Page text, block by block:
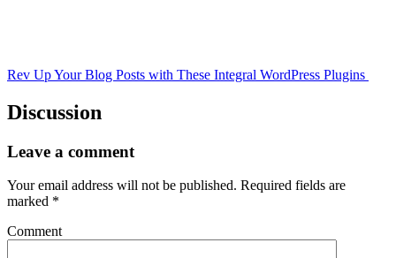
Rev Up Your Blog Posts with These Integral WordPress Plugins
Discussion
Leave a comment
Your email address will not be published. Required fields are
marked *
Comment